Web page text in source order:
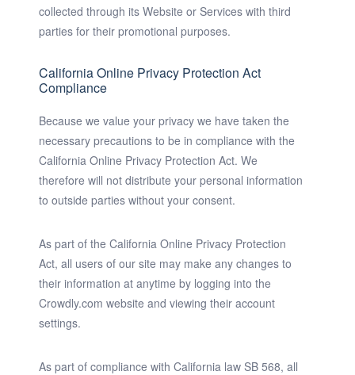
collected through its Website or Services with third
parties for their promotional purposes.
California Online Privacy Protection Act
Compliance
Because we value your privacy we have taken the
necessary precautions to be in compliance with the
California Online Privacy Protection Act. We
therefore will not distribute your personal information
to outside parties without your consent.
As part of the California Online Privacy Protection
Act, all users of our site may make any changes to
their information at anytime by logging into the
Crowdly.com website and viewing their account
settings.
As part of compliance with California law SB 568, all